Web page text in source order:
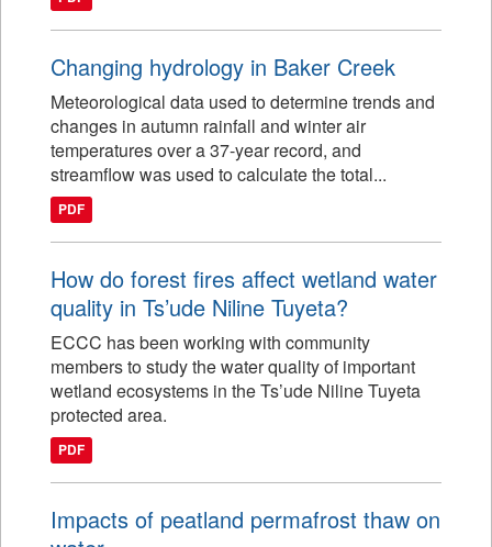
Changing hydrology in Baker Creek
Meteorological data used to determine trends and
changes in autumn rainfall and winter air
temperatures over a 37-year record, and
streamflow was used to calculate the total...
PDF
How do forest fires affect wetland water
quality in Ts’ude Niline Tuyeta?
ECCC has been working with community
members to study the water quality of important
wetland ecosystems in the Ts’ude Niline Tuyeta
protected area.
PDF
Impacts of peatland permafrost thaw on